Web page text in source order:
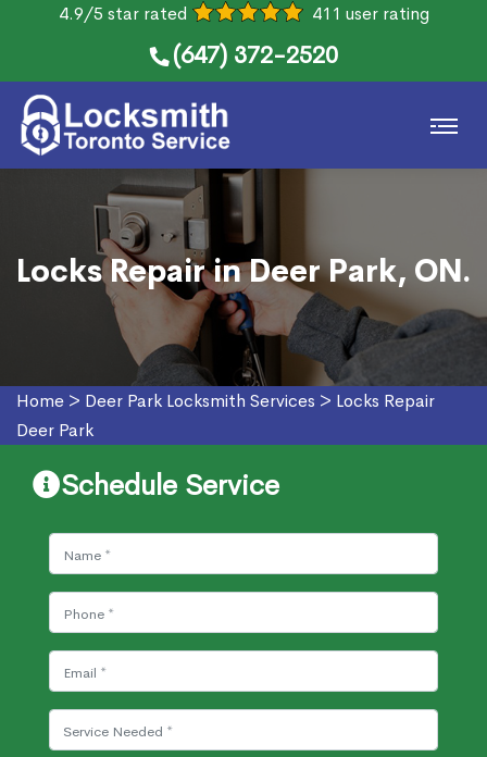
4.9/5 star rated 411 user rating
(647) 372-2520
Locks Repair in Deer Park, ON.
Home > Deer Park Locksmith Services > Locks Repair
Deer Park
Schedule Service